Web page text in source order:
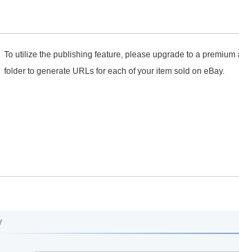
To utilize the publishing feature, please upgrade to a
folder to generate URLs for each of your item sold on eBay.